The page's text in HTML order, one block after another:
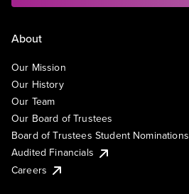
About
Our Mission
Our History
Our Team
Our Board of Trustees
Board of Trustees Student Nominations
Audited Financials
Careers